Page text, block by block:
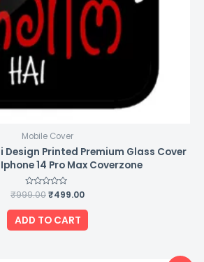
Mobile Cover
Design Printed Premium Glass Cover
14 Pro Max Coverzone
Rated
0
out
of
5
₹999.00₹499.00
ADD TO CART